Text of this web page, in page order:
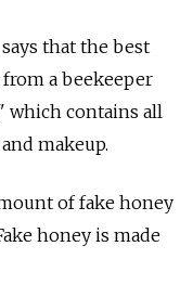
that the best
a beekeeper
which contains all
makeup.
of fake honey
honey is made